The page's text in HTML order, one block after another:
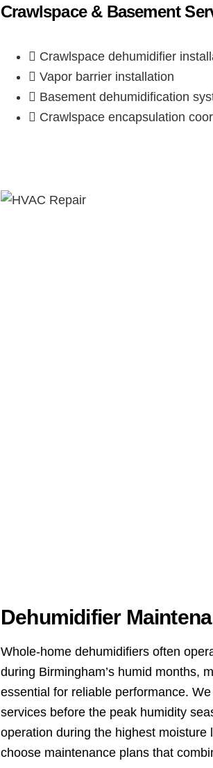
Crawlspace & Basement
Crawlspace dehumidifier
Vapor barrier installation
Basement dehumidification
Crawlspace encapsulation
Dehumidifier
Whole-home dehumidifiers often
during Birmingham’s humid months,
essential for reliable performance.
services before the peak humidity
operation during the highest moisture
choose maintenance plans that